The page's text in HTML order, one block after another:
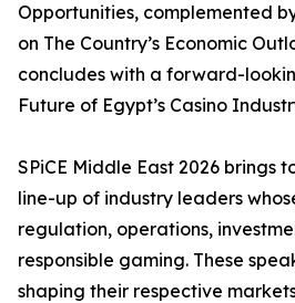
Opportunities, complemented
on The Country’s Economic
concludes with a forward-
Future of Egypt’s Casino
SPiCE Middle East 2026 brings
line-up of industry leaders
regulation, operations,
responsible gaming. These
shaping their respective